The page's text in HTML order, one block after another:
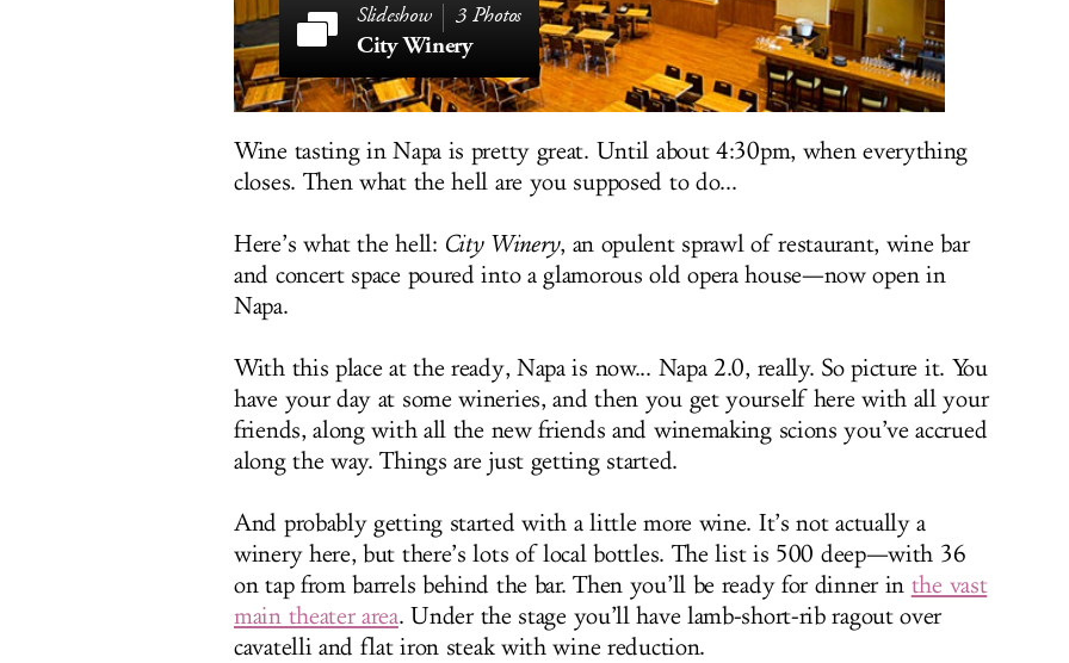
3 Photos
City Winery
Wine tasting in Napa is pretty great. Until about 4:30pm, when everything
closes. Then what the hell are you supposed to do...
Here’s what the hell: City Winery, an opulent sprawl of restaurant, wine bar
and concert space poured into a glamorous old opera house—now open in
Napa.
With this place at the ready, Napa is now... Napa 2.0, really. So picture it. You
have your day at some wineries, and then you get yourself here with all your
friends, along with all the new friends and winemaking scions you’ve accrued
along the way. Things are just getting started.
And probably getting started with a little more wine. It’s not actually a
winery here, but there’s lots of local bottles. The list is 500 deep—with 36
on tap from barrels behind the bar. Then you’ll be ready for dinner in the vast
main theater area. Under the stage you’ll have lamb-short-rib ragout over
cavatelli and flat iron steak with wine reduction.